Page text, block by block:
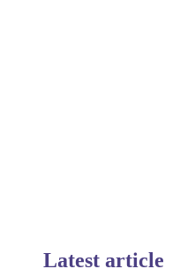
Latest article